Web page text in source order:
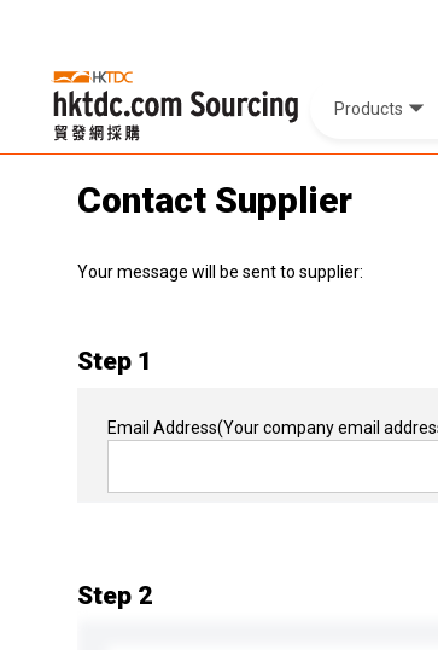
Products
Contact Supplier
Your message will be sent to supplier:
Step 1
Email Address(Your company email
Step 2